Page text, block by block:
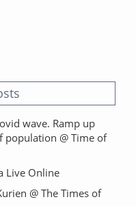
wave. Ramp up
population @ Time of
Live Online
@ The Times of